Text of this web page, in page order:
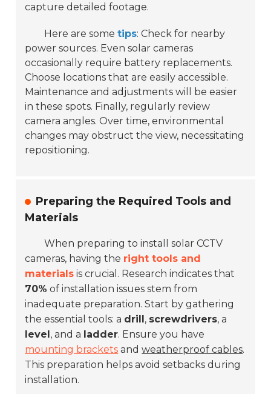
capture detailed footage.
Here are sometips: Check for nearby
power sources. Even solar cameras
occasionally require battery replacements.
Choose locations that are easily accessible.
Maintenance and adjustments will be easier
in these spots. Finally, regularly review
camera angles. Over time, environmental
changes may obstruct the view, necessitating
repositioning.
Preparing the Required Tools and
Materials
When preparing to install solar CCTV
cameras, having the right tools and
materials is crucial. Research indicates that
70% of installation issues stem from
inadequate preparation. Start by gathering
the essential tools: a drill, screwdrivers, a
level, and a ladder. Ensure you have
mounting brackets andweatherproof cables.
This preparation helps avoid setbacks during
installation.